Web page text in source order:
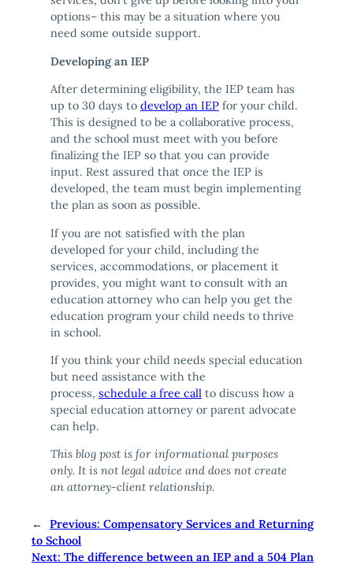
options– this may be a situation where you
need some outside support.
Developing an IEP
After determining eligibility, the IEP team has
up to 30 days to develop an IEP for your child.
This is designed to be a collaborative process,
and the school must meet with you before
finalizing the IEP so that you can provide
input. Rest assured that once the IEP is
developed, the team must begin implementing
the plan as soon as possible.
If you are not satisfied with the plan
developed for your child, including the
services, accommodations, or placement it
provides, you might want to consult with an
education attorney who can help you get the
education program your child needs to thrive
in school.
If you think your child needs special education
but need assistance with the
process, schedule a free call to discuss how a
special education attorney or parent advocate
can help.
This blog post is for informational purposes
only. It is not legal advice and does not create
an attorney-client relationship.
← Previous: Compensatory Services and Returning
to School
Next: The difference between an IEP and a 504 Plan